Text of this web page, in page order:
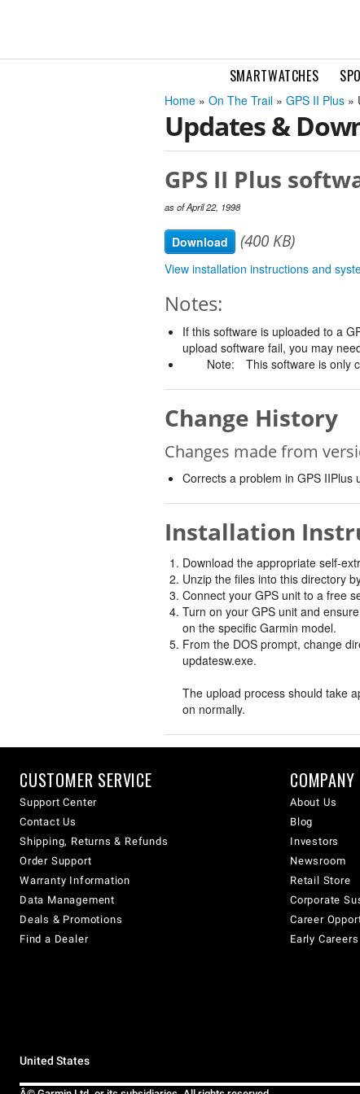
SMARTWATCHES
Home » On The Trail » GPS II Plus »
Updates &
GPS II Plus
as of April 22, 1998
Download (400 KB)
View installation instructions and
Notes:
If this software is uploaded to a
upload software fail, you may
Note:
This software is only
Change History
Changes made from
Corrects a problem in GPS
Installation
Download the appropriate self-
Unzip the files into this directory
Connect your GPS unit to a free
Turn on your GPS unit and
on the specific Garmin model.
From the DOS prompt, change
updatesw.exe.
The upload process should take
on normally.
CUSTOMER SERVICE
Support Center
Contact Us
Shipping, Returns & Refunds
Order Support
Warranty Information
Data Management
Deals & Promotions
Find a Dealer
COMPANY
About Us
Blog
Investors
Newsroom
Retail Store
Corporate
Career
Early Careers
United States